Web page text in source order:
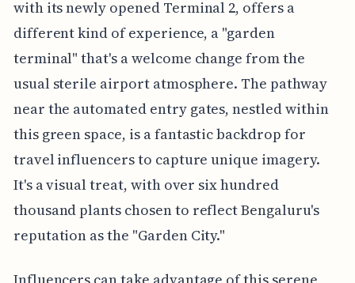
with its newly opened Terminal 2, offers a
different kind of experience, a "garden
terminal" that's a welcome change from the
usual sterile airport atmosphere. The pathway
near the automated entry gates, nestled within
this green space, is a fantastic backdrop for
travel influencers to capture unique imagery.
It's a visual treat, with over six hundred
thousand plants chosen to reflect Bengaluru's
reputation as the "Garden City."